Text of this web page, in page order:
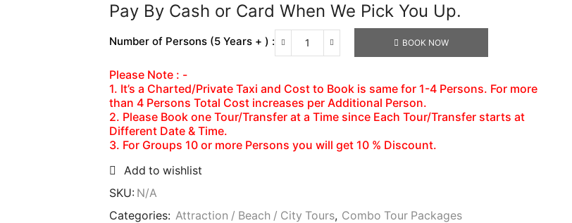
Pay By Cash or Card When We Pick You Up.
Number of Persons (5 Years + ) :
Pelican
Appleton
Rum
Tour
Tour
(5
BOOK NOW
Please Note : -
1. It’s a Charted/Private Taxi and Cost to Book is same for 1-4 Persons. For more
than 4 Persons Total Cost increases per Additional Person.
2. Please Book one Tour/Transfer at a Time since Each Tour/Transfer starts at
Different Date & Time.
3. For Groups 10 or more Persons you will get 10 % Discount.
Add to wishlist
SKU: N/A
Categories: Attraction / Beach / City Tours, Combo Tour Packages